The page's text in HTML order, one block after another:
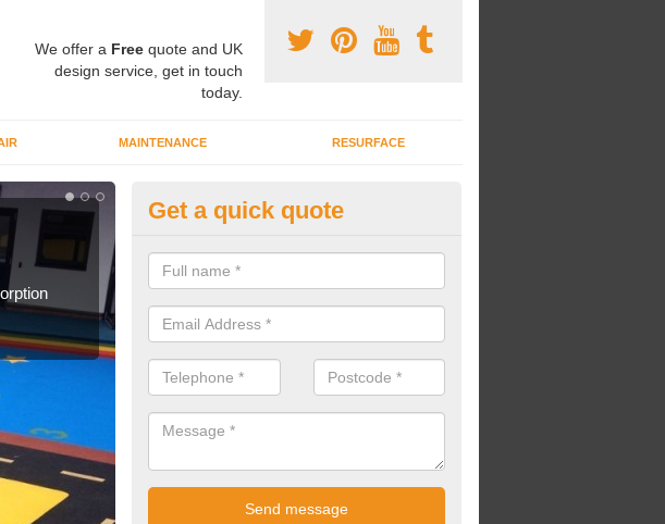
We offer a Freequote and UK
design service, get in touch
today.
MAINTENANCE RESURFACE
Playground Safety Flooring in
Renfrewshire
You are able to choose from a variety of safety flooring options for your
can be installed in a number of different colours.
Get a quick quote